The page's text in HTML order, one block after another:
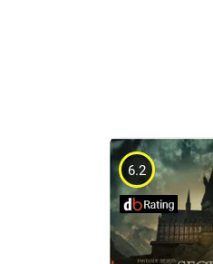
6.2